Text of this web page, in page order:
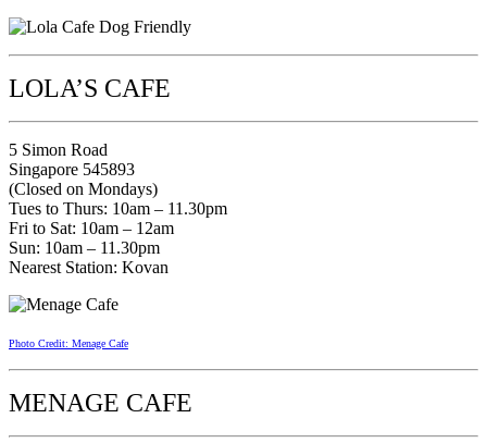
LOLA’S CAFE
5 Simon Road
Singapore 545893
(Closed on Mondays)
Tues to Thurs: 10am – 11.30pm
Fri to Sat: 10am – 12am
Sun: 10am – 11.30pm
Nearest Station: Kovan
Photo Credit: Menage Cafe
MENAGE CAFE